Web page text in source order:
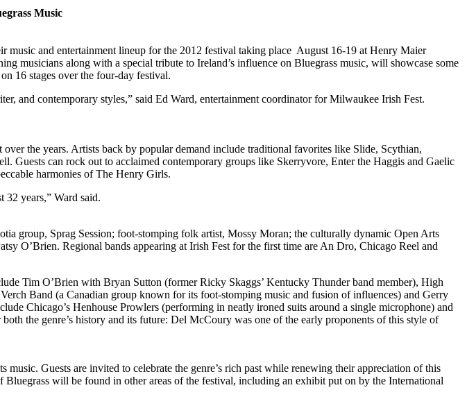
Music
music and entertainment lineup for the 2012 festival taking place August 16-19 at Henry Maier
musicians along with a special tribute to Ireland’s influence on Bluegrass music, will showcase some
16 stages over the four-day festival.
and contemporary styles,” said Ed Ward, entertainment coordinator for Milwaukee Irish Fest.
the years. Artists back by popular demand include traditional favorites like Slide, Scythian,
can rock out to acclaimed contemporary groups like Skerryvore, Enter the Haggis and Gaelic
harmonies of The Henry Girls.
32 years,” Ward said.
group, Sprag Session; foot-stomping folk artist, Mossy Moran; the culturally dynamic Open Arts
O’Brien. Regional bands appearing at Irish Fest for the first time are An Dro, Chicago Reel and
Tim O’Brien with Bryan Sutton (former Ricky Skaggs’ Kentucky Thunder band member), High
Band (a Canadian group known for its foot-stomping music and fusion of influences) and Gerry
Chicago’s Henhouse Prowlers (performing in neatly ironed suits around a single microphone) and
the genre’s history and its future: Del McCoury was one of the early proponents of this style of
Guests are invited to celebrate the genre’s rich past while renewing their appreciation of this
will be found in other areas of the festival, including an exhibit put on by the International